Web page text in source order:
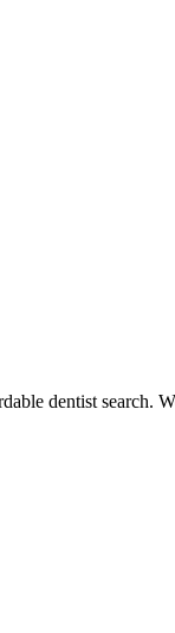
dentist search.